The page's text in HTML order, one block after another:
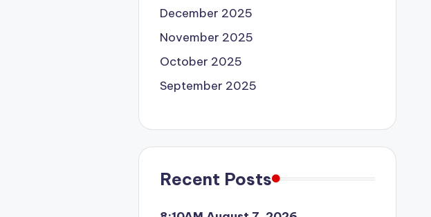
December 2025
November 2025
October 2025
September 2025
Recent Posts